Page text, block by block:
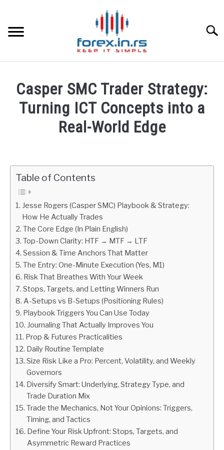
content
BEST FOREX BROKERS
FOREX PROP FUNDING
RATES
AFFILIATE
ABOUT
CONTACT
Casper SMC Trader Strategy:
Turning ICT Concepts into a
Real-World Edge
Fxigor
Table of Contents
Jesse Rogers (Casper SMC) Playbook & Strategy:
How He Actually Trades
The Core Edge (In Plain English)
Top-Down Clarity: HTF → MTF → LTF
Session & Time Anchors That Matter
The Entry: One-Minute Execution (Yes, M1)
Risk That Breathes With Your Week
Stops, Targets, and Letting Winners Run
A-Setups vs B-Setups (Positioning Rules)
Playbook Triggers You Can Use Today
Journaling That Actually Improves You
Prop & Futures Practicalities
Daily Routine Template
Size Risk Like a Pro: Percent, Volatility, and Weekly
Governors
Diversify Smart: Underlying, Strategy Type, and
Trade Duration Mix
Trade the Mechanics, Not Your Opinions: Triggers,
Timing, and Tactics
Define Your Risk Upfront: Stops, Targets, and
Asymmetric Reward Practices